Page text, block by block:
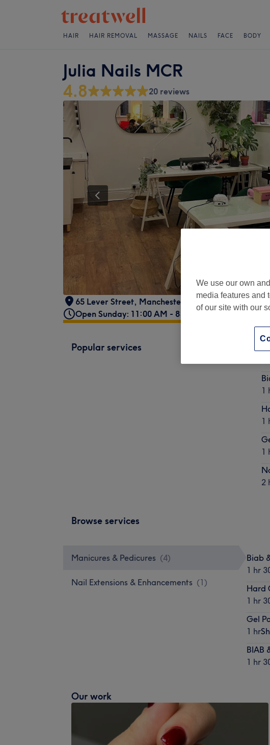
HAIR HAIR REMOVAL MASSAGE NAILS FACE BODY
Julia Nails MCR
4.8 20 reviews
65 Lever Street, Manchester
M1 1FL
Open Sunday: 11:00 AM - 8:00 PM
Popular services
1
1
1
2
Browse services
Manicures & Pedicures (4)
Nail Extensions & Enhancements (1)
Biab
1 hr
Hard
1 hr
Gel
1 hr
BIAB
1 hr
Our work
We use our own
media features and
of our site with our